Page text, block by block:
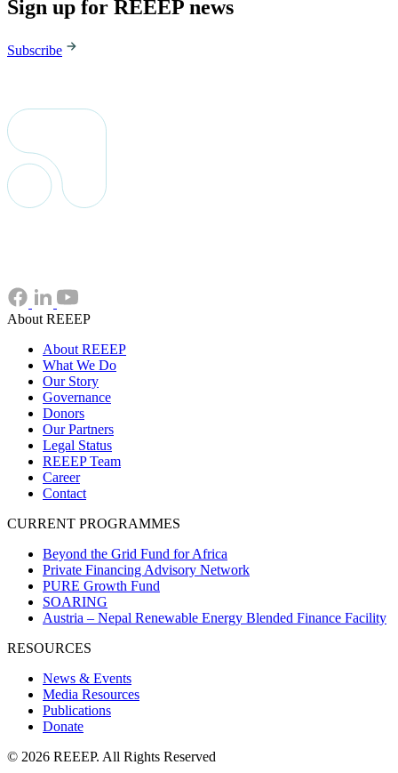
Sign up for REEEP news
Subscribe
About REEEP
About REEEP
What We Do
Our Story
Governance
Donors
Our Partners
Legal Status
REEEP Team
Career
Contact
CURRENT PROGRAMMES
Beyond the Grid Fund for Africa
Private Financing Advisory Network
PURE Growth Fund
SOARING
Austria – Nepal Renewable Energy Blended Finance Facility
RESOURCES
News & Events
Media Resources
Publications
Donate
© 2026 REEEP. All Rights Reserved